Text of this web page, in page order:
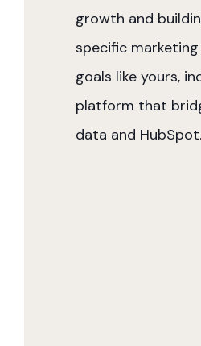
growth and
specific
goals like yours,
platform that
data and HubSpot.